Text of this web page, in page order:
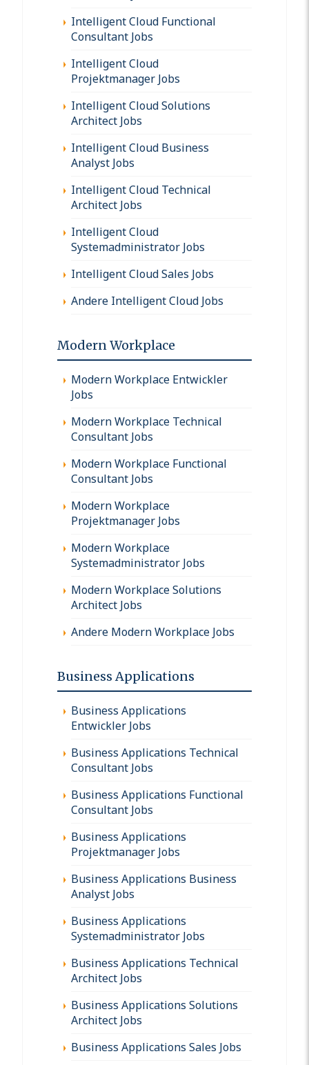
Intelligent Cloud Functional
Consultant Jobs
Intelligent Cloud
Projektmanager Jobs
Intelligent Cloud Solutions
Architect Jobs
Intelligent Cloud Business
Analyst Jobs
Intelligent Cloud Technical
Architect Jobs
Intelligent Cloud
Systemadministrator Jobs
Intelligent Cloud Sales Jobs
Andere Intelligent Cloud Jobs
Modern Workplace
Modern Workplace Entwickler
Jobs
Modern Workplace Technical
Consultant Jobs
Modern Workplace Functional
Consultant Jobs
Modern Workplace
Projektmanager Jobs
Modern Workplace
Systemadministrator Jobs
Modern Workplace Solutions
Architect Jobs
Andere Modern Workplace Jobs
Business Applications
Business Applications
Entwickler Jobs
Business Applications Technical
Consultant Jobs
Business Applications Functional
Consultant Jobs
Business Applications
Projektmanager Jobs
Business Applications Business
Analyst Jobs
Business Applications
Systemadministrator Jobs
Business Applications Technical
Architect Jobs
Business Applications Solutions
Architect Jobs
Business Applications Sales Jobs